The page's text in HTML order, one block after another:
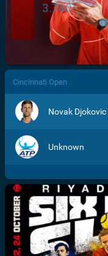
/>
3.760
Cincinnati Open
Novak Djokovic
Unknown